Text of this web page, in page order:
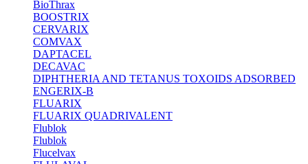
BioThrax
BOOSTRIX
CERVARIX
COMVAX
DAPTACEL
DECAVAC
DIPHTHERIA AND TETANUS TOXOIDS ADSORBED
ENGERIX-B
FLUARIX
FLUARIX QUADRIVALENT
Flublok
Flublok
Flucelvax